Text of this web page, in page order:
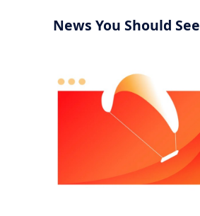
News You Should See